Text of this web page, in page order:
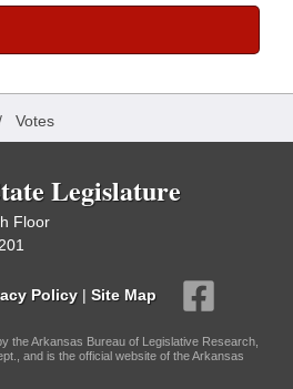
Votes
Legislature
Floor
Policy | Site Map
the Arkansas Bureau of Legislative Research,
and is the official website of the Arkansas